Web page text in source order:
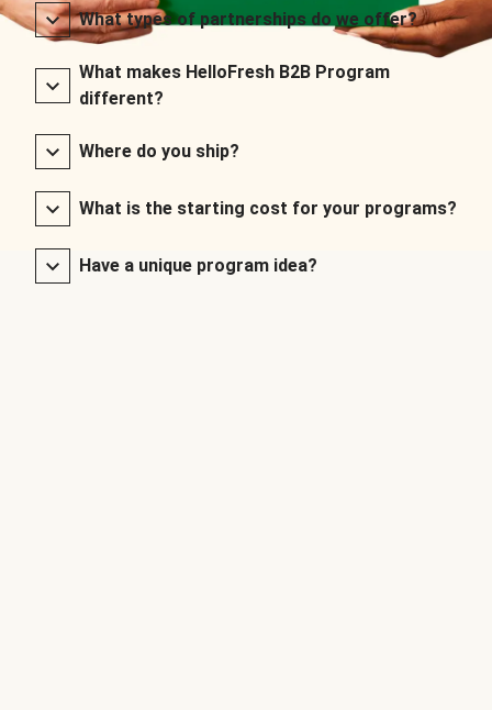
What types of partnerships do we offer?
What makes HelloFresh B2B Program
different?
Where do you ship?
What is the starting cost for your programs?
Have a unique program idea?